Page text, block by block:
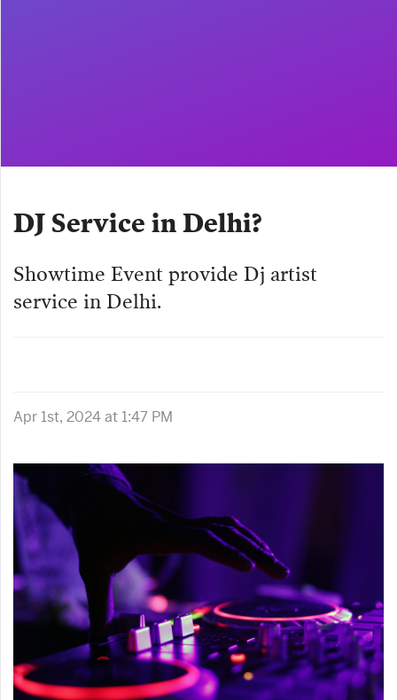
DJ Service in Delhi?
Showtime Event provide Dj artist
service in Delhi.
Apr 1st, 2024 at 1:47 PM